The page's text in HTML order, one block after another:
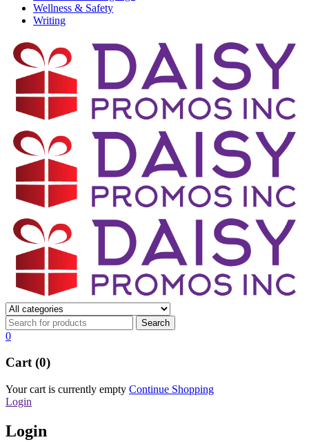
Wellness & Safety
Writing
0
Cart (0)
Your cart is currently empty Continue Shopping
Login
Login